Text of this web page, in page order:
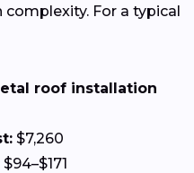
For a typical
roof installation
$7,260
$94–$171